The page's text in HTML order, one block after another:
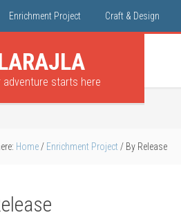
Enrichment Project Craft & Design
adventure starts here
Home / Enrichment Project / By Release